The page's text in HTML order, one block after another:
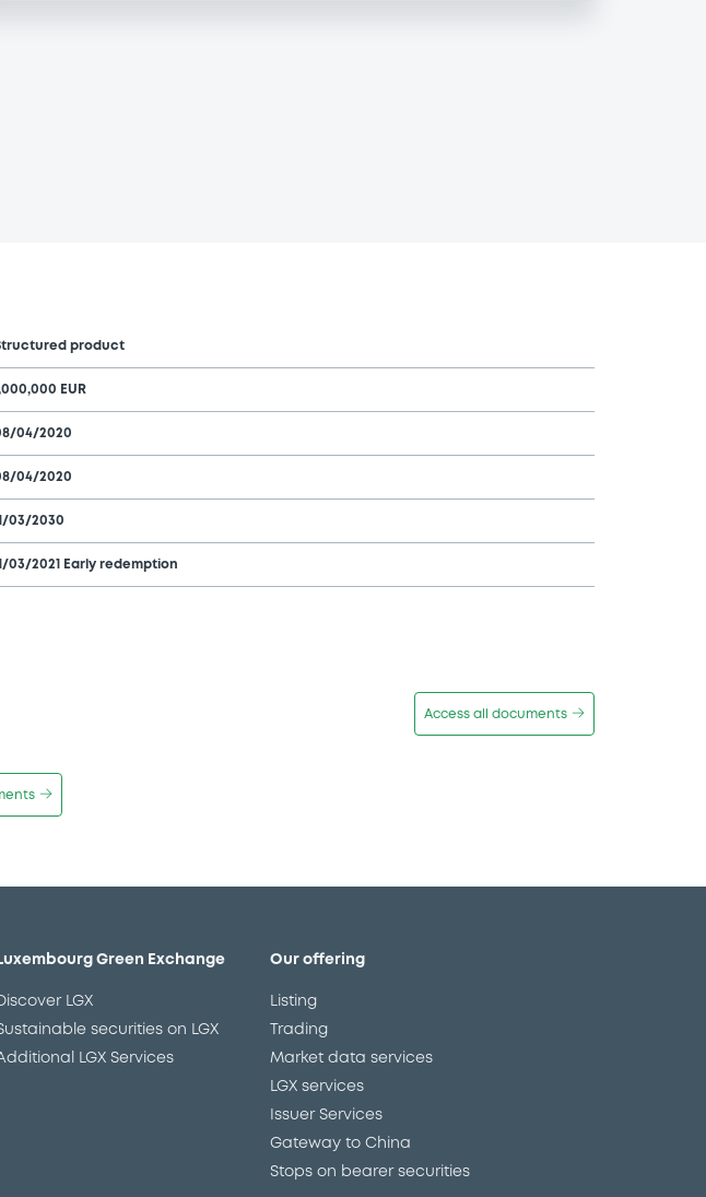
product
EUR
04/2020
04/2020
03/2030
03/2021 Early redemption
Access all documents
Luxembourg Green Exchange
Discover LGX
securities on LGX
LGX Services
Our offering
Listing
Trading
Market data services
LGX services
Issuer Services
Gateway to China
Stops on bearer securities